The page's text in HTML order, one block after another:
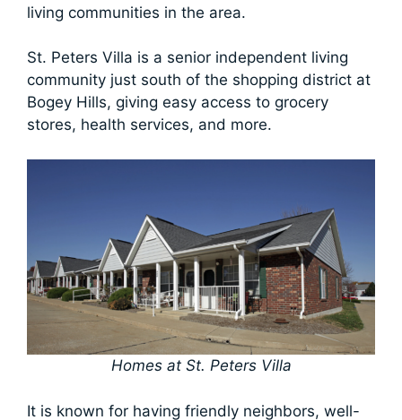
living communities in the area.
St. Peters Villa is a senior independent living
community just south of the shopping district at
Bogey Hills, giving easy access to grocery
stores, health services, and more.
Homes at St. Peters Villa
It is known for having friendly neighbors, well-